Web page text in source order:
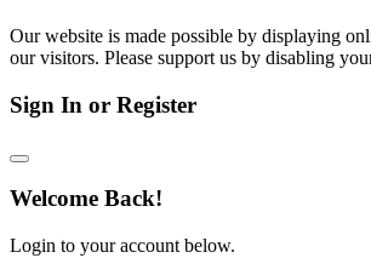
Our website is made possible by displaying
our visitors. Please support us by disabling
Sign In or Register
Welcome Back!
Login to your account below.